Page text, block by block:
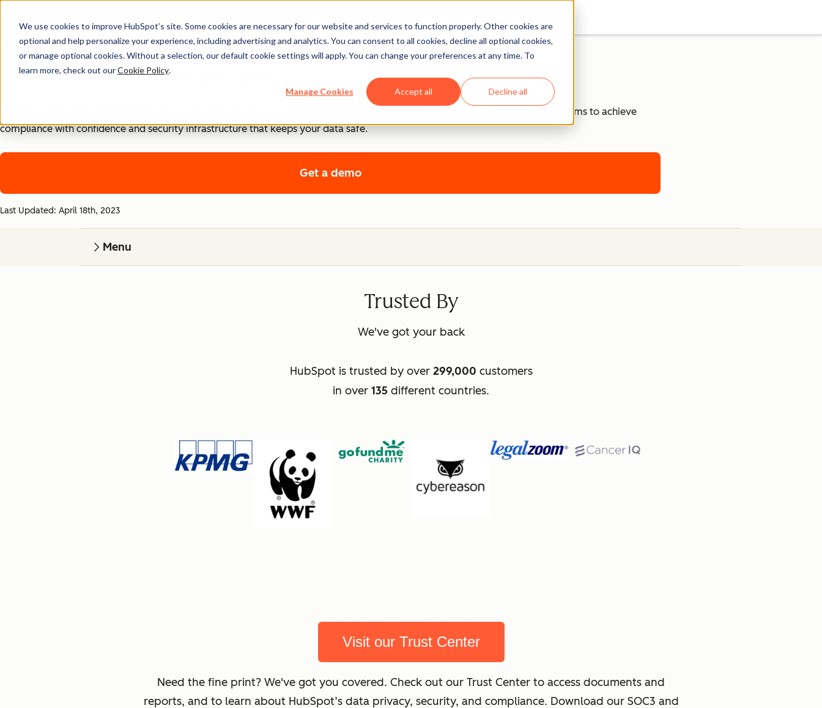
We use cookies to improve HubSpot’s site. Some cookies are necessary for our website and services to function properly. Other cookies are
optional and help personalize your experience, including advertising and analytics. You can consent to all cookies, decline all optional cookies,
or manage optional cookies. Without a selection, our default cookie settings will apply. You can change your preferences at any time. To
learn more, check out ourCookie Policy.
Manage Cookies Accept all Decline all
Security, Privacy, and Control
Your business runs on trust, that's why it runs on HubSpot.
With HubSpot’s end-to-end approach to data security, privacy, and control, each product includes tools that empower your teams to achieve
compliance with confidence and security infrastructure that keeps your data safe.
Get a demo
Last Updated: April 18th, 2023
Menu
Trusted By
We've got your back
HubSpot is trusted by over 299,000 customers
in over 135 different countries.
Visit our Trust Center
Need the fine print? We've got you covered. Check out our Trust Center to access documents and
reports, and to learn about HubSpot’s data privacy, security, and compliance. Download our SOC3 and